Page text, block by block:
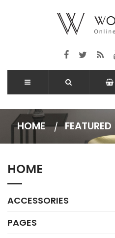
HOME FEATURED
HOME
ACCESSORIES
PAGES